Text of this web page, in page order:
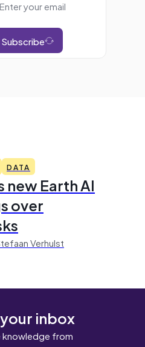
Subscribe
DATA
Earth AI
over
Verhulst
inbox
knowledge from